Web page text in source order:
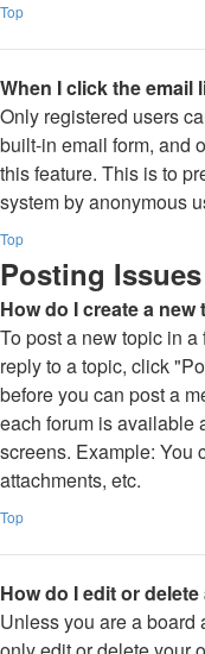
Top
When I click the email
Only registered users
built-in email form, and
this feature. This is to
system by anonymous
Top
Posting Issues
How do I create a
To post a new topic in
reply to a topic, click
before you can post a
each forum is available
screens. Example: You
attachments, etc.
Top
How do I edit or
Unless you are a board